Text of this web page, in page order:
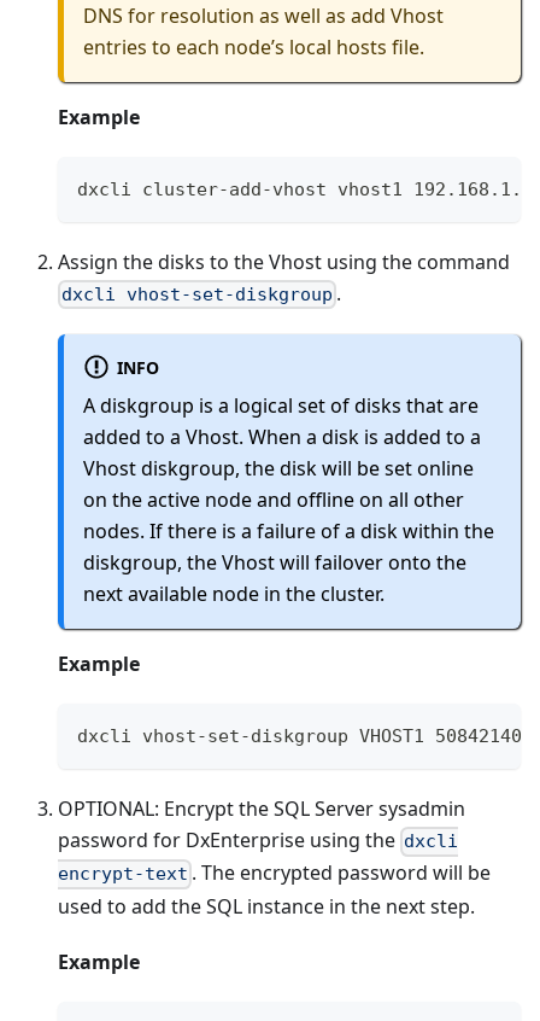
DNS for resolution as well as add Vhost
entries to each node’s local hosts file.
Example
dxcli cluster-add-vhost vhost1 192.168.1.10
Assign the disks to the Vhost using the command
dxcli vhost-set-diskgroup .
INFO
A diskgroup is a logical set of disks that are
added to a Vhost. When a disk is added to a
Vhost diskgroup, the disk will be set online
on the active node and offline on all other
nodes. If there is a failure of a disk within the
diskgroup, the Vhost will failover onto the
next available node in the cluster.
Example
dxcli vhost-set-diskgroup VHOST1 50842140-
OPTIONAL: Encrypt the SQL Server sysadmin
password for DxEnterprise using the dxcli
encrypt-text . The encrypted password will be
used to add the SQL instance in the next step.
Example